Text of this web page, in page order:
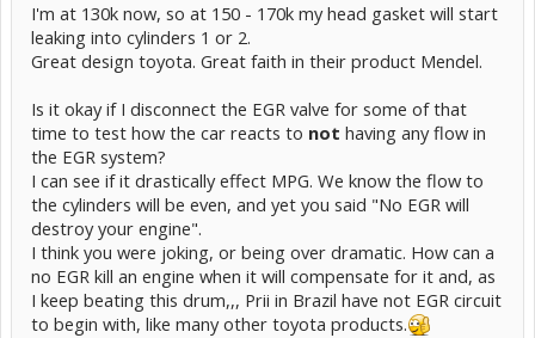
I'm at 130k now, so at 150 - 170k my head gasket will start
leaking into cylinders 1 or 2.
Great design toyota. Great faith in their product Mendel.
Is it okay if I disconnect the EGR valve for some of that
time to test how the car reacts to not having any flow in
the EGR system?
I can see if it drastically effect MPG. We know the flow to
the cylinders will be even, and yet you said "No EGR will
destroy your engine".
I think you were joking, or being over dramatic. How can a
no EGR kill an engine when it will compensate for it and, as
I keep beating this drum,,, Prii in Brazil have not EGR circuit
to begin with, like many other toyota products.